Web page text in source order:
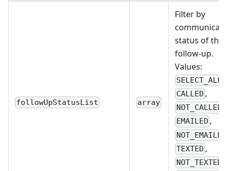
followUpStatusList array
Filter by
status of the
follow-up.
Values:
SELECT_ALL
CALLED ,
NOT_CALLED
EMAILED ,
NOT_EMAILED
TEXTED ,
NOT_TEXTED